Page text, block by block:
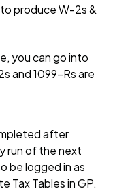
produce W-2s &
you can go into
and 1099-Rs are
after
run of the next
be logged in as
Tax Tables in GP.